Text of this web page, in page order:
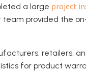
a large project
provided the
retailers,
for product